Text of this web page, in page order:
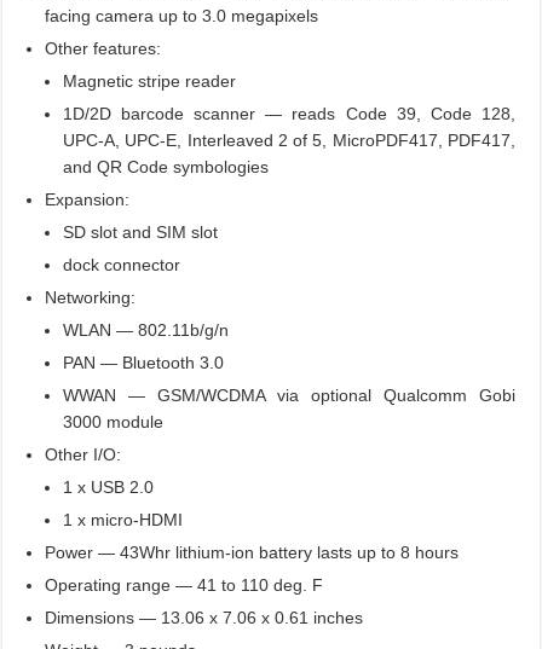
facing camera up to 3.0 megapixels
Other features:
Magnetic stripe reader
1D/2D barcode scanner — reads Code 39, Code 128,
UPC-A, UPC-E, Interleaved 2 of 5, MicroPDF417, PDF417,
and QR Code symbologies
Expansion:
SD slot and SIM slot
dock connector
Networking:
WLAN — 802.11b/g/n
PAN — Bluetooth 3.0
WWAN — GSM/WCDMA via optional Qualcomm Gobi
3000 module
Other I/O:
1 x USB 2.0
1 x micro-HDMI
Power — 43Whr lithium-ion battery lasts up to 8 hours
Operating range — 41 to 110 deg. F
Dimensions — 13.06 x 7.06 x 0.61 inches